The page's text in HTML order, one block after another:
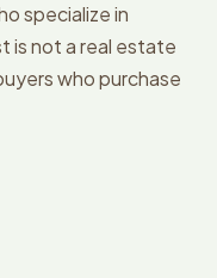
specialize in
is not a real estate
who purchase